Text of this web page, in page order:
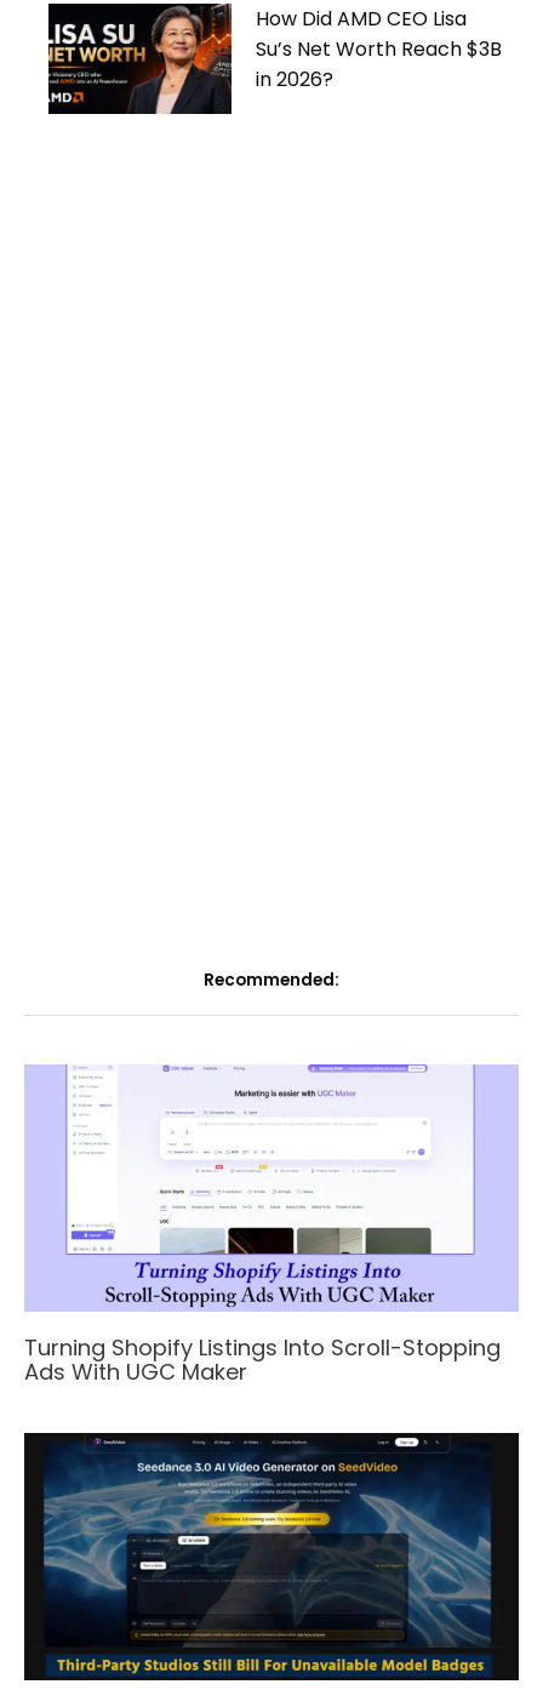
How Did AMD CEO Lisa
Su’s Net Worth Reach $3B
in 2026?
Recommended:
Turning Shopify Listings Into Scroll-Stopping
Ads With UGC Maker